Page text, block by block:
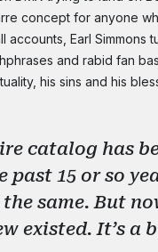
concept for anyone
accounts, Earl Simmons
and rabid fan
his sins and his
catalog has
past 15 or so
the same. But
existed. It’s a